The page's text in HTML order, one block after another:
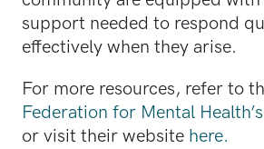
support needed to respond
effectively when they arise.
For more resources, refer to
Federation for Mental
or visit their website here.